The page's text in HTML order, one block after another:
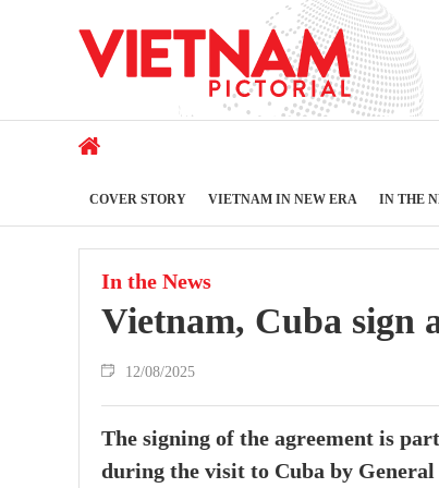
COVER STORY VIETNAM IN NEW ERA IN THE
In the News
Vietnam, Cuba sign
12/08/2025
The signing of the agreement is
during the visit to Cuba by